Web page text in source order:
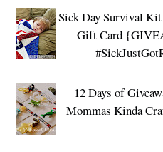
Sick Day Survival
Gift Card
12 Days of
Mommas Kinda